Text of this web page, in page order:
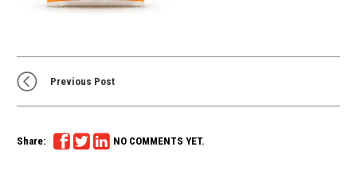
Previous Post
Share: NO COMMENTS YET.